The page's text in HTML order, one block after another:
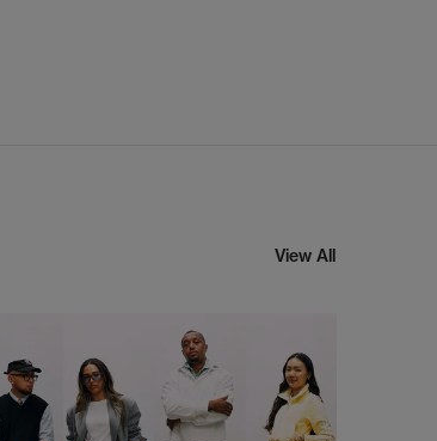
View All